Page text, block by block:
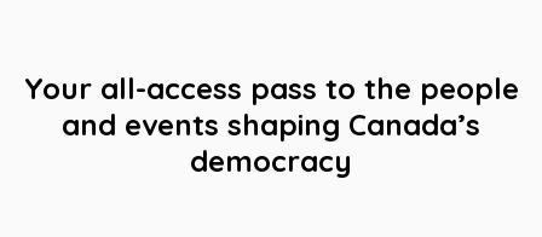
Your all-access pass to the people
and events shaping Canada’s
democracy